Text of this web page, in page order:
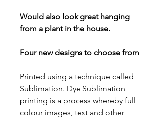
Would also look great hanging
from a plant in the house.
Four new designs to choose from
Printed using a technique called
Sublimation. Dye Sublimation
printing is a process whereby full
colour images, text and other